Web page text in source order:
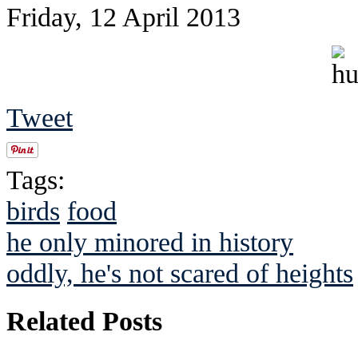
Friday, 12 April 2013
Tweet
Tags:
birds food
he only minored in history
oddly, he's not scared of heights
Related Posts